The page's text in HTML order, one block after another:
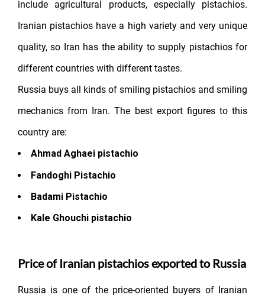
include agricultural products, especially pistachios.
Iranian pistachios have a high variety and very unique
quality, so Iran has the ability to supply pistachios for
different countries with different tastes.
Russia buys all kinds of smiling pistachios and smiling
mechanics from Iran. The best export figures to this
country are:
Ahmad Aghaei pistachio
Fandoghi Pistachio
Badami Pistachio
Kale Ghouchi pistachio
Price of Iranian pistachios exported to Russia
Russia is one of the price-oriented buyers of Iranian